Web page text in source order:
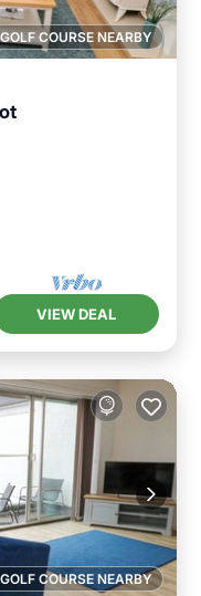
COURSE NEARBY
VIEW DEAL
COURSE NEARBY